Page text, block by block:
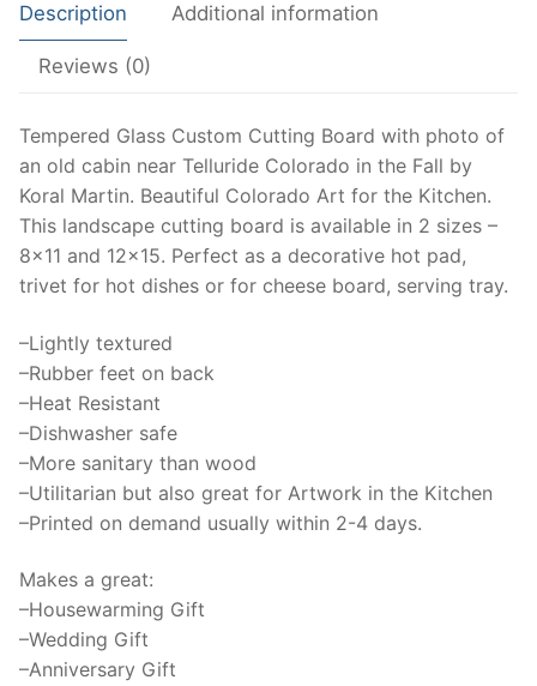
Aspen,
Fall
Colorado
Landscape
Cutting
Board,
Colorado
Decor
and
quantity
Description Additional information
Reviews (0)
Tempered Glass Custom Cutting Board with photo of
an old cabin near Telluride Colorado in the Fall by
Koral Martin. Beautiful Colorado Art for the Kitchen.
This landscape cutting board is available in 2 sizes –
8×11 and 12×15. Perfect as a decorative hot pad,
trivet for hot dishes or for cheese board, serving tray.
–Lightly textured
–Rubber feet on back
–Heat Resistant
–Dishwasher safe
–More sanitary than wood
–Utilitarian but also great for Artwork in the Kitchen
–Printed on demand usually within 2-4 days.
Makes a great:
–Housewarming Gift
–Wedding Gift
–Anniversary Gift